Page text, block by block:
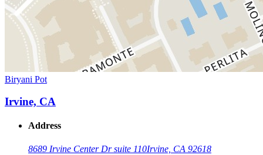
Biryani Pot
Irvine, CA
Address
8689 Irvine Center Dr suite 110Irvine, CA 92618